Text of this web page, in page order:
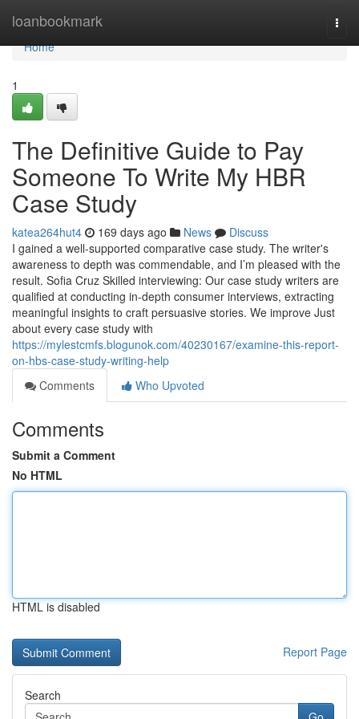
loanbookmark
Home
Home
1
The Definitive Guide to Pay
Someone To Write My HBR
Case Study
katea264hut4 169 days ago News
Discuss
I gained a well-supported comparative case study. The writer's
awareness to depth was commendable, and I’m pleased with the
result. Sofia Cruz Skilled interviewing: Our case study writers are
qualified at conducting in-depth consumer interviews, extracting
meaningful insights to craft persuasive stories. We improve Just
about every case study with
https://mylestcmfs.blogunok.com/40230167/examine-this-report-
on-hbs-case-study-writing-help
Comments
Who Upvoted
Comments
Submit a Comment
No HTML
HTML is disabled
Report Page
Search